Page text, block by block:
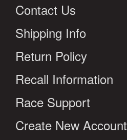
Contact Us
Shipping Info
Return Policy
Recall Information
Race Support
Create New Account